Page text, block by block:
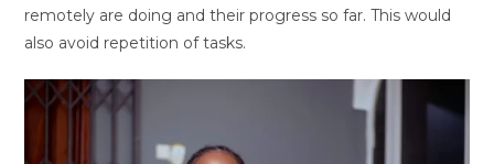
remotely are doing and their progress so far. This would
also avoid repetition of tasks.